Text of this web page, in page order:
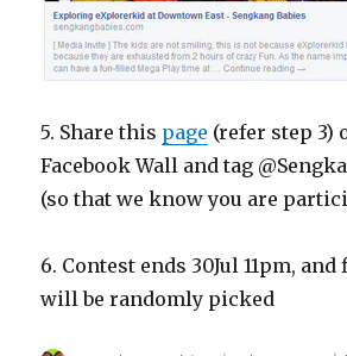
5. Share this page (refer step 3)
Facebook Wall and tag
(so that we know you are
6. Contest ends 30Jul 11pm,
will be randomly picked